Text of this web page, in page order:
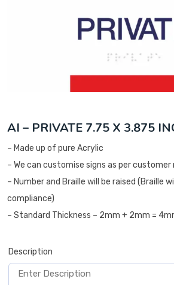
AI – PRIVATE 7.75 X 3.875
– Made up of pure Acrylic
– We can customise signs as per
– Number and Braille will be raised (Braille
compliance)
– Standard Thickness – 2mm + 2mm =
Description